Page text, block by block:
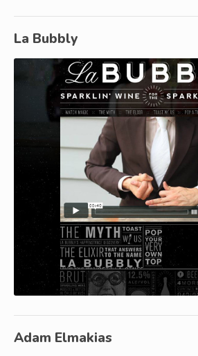
La Bubbly
Adam Elmakias